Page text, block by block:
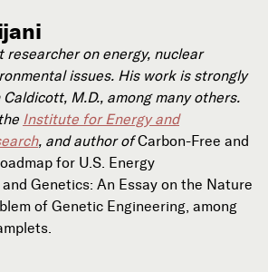
researcher on energy, nuclear
issues. His work is strongly
M.D., among many others.
Institute for Energy and
, and author ofCarbon-Free and
for U.S. Energy
Genetics: An Essay on the Nature
of Genetic Engineering, among